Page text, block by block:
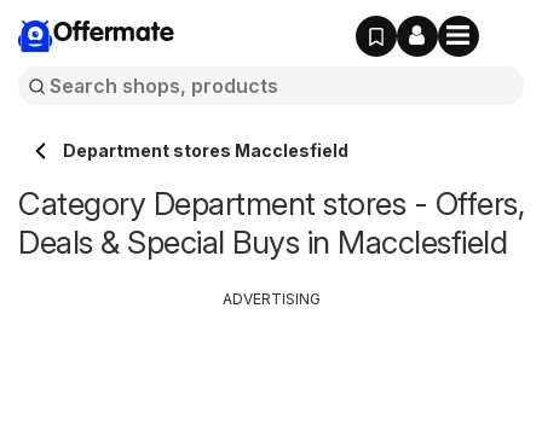
Offermate
Department stores Macclesfield
Category Department stores - Offers,
Deals & Special Buys in Macclesfield
ADVERTISING